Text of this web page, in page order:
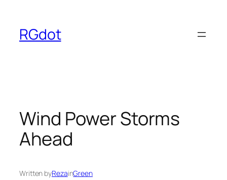
content
RGdot
Wind Power Storms
Ahead
Written byRezainGreen